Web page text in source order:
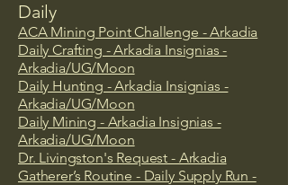
Daily
ACA Mining Point Challenge - Arkadia
Daily Crafting - Arkadia Insignias -
Arkadia/UG/Moon
Daily Hunting - Arkadia Insignias -
Arkadia/UG/Moon
Daily Mining - Arkadia Insignias -
Arkadia/UG/Moon
Dr. Livingston's Request - Arkadia
Gatherer’s Routine - Daily Supply Run -